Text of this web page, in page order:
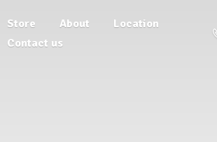
Store About
Location
Contact us